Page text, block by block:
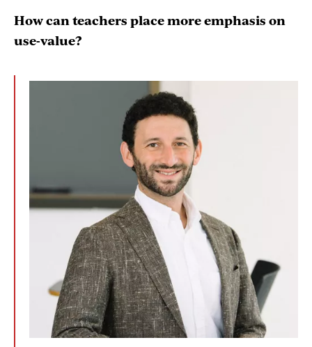
How can teachers place more emphasis on
use-value?